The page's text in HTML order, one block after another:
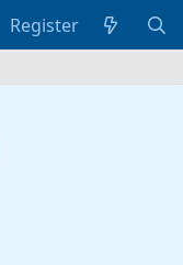
Register